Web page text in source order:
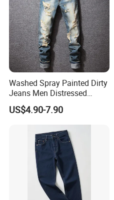
Washed Spray Painted Dirty
Jeans Men Distressed
Ripped Vintage Baggy
Jeans Hombre Streetwear
Fashionable Men Denim
US$4.90-7.90